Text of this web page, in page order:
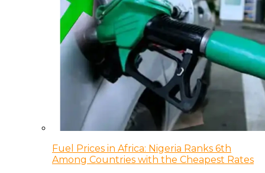
Fuel Prices in Africa: Nigeria Ranks 6th
Among Countries with the Cheapest Rates